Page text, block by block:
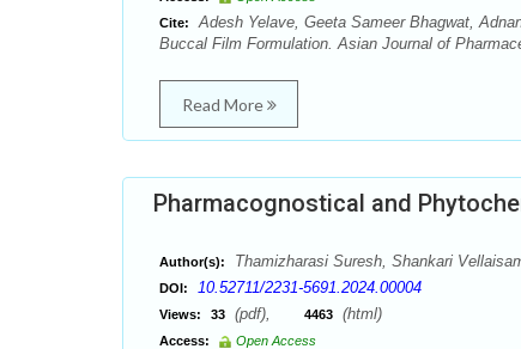
Cite:
Adesh Yelave, Geeta Sameer Bhagwat,
Buccal Film Formulation. Asian Journal of
Read More
Pharmacognostical and
Author(s): Thamizharasi Suresh, Shankari
DOI: 10.52711/2231-5691.2024.00004
Views: 33 (pdf), 4463 (html)
Access:
Open Access